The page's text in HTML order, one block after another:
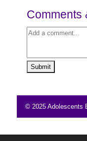
Comments
Submit
© 2025 Adolescents